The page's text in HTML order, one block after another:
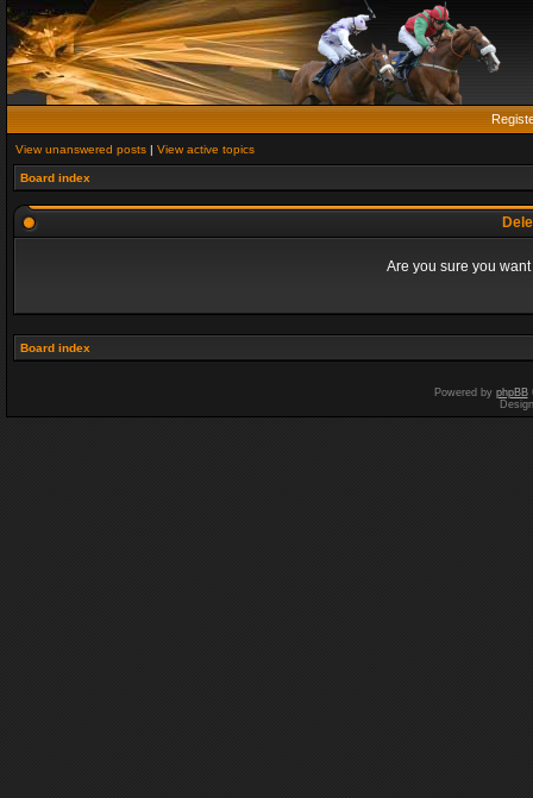
View unanswered posts | View active topics
Board index
Are you sure you
Board index
Powered by phpBB